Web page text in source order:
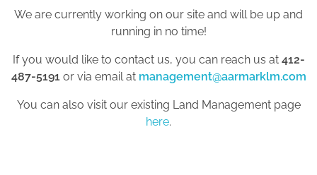
We are currently working on our site and will be up and
running in no time!
If you would like to contact us, you can reach us at 412-
487-5191 or via email at management@aarmarklm.com
You can also visit our existing Land Management page
here.